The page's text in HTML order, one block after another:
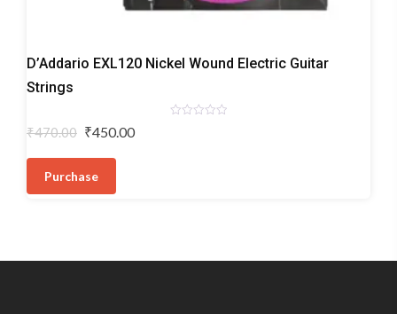
Electric
Guitar
Strings
D’Addario EXL120 Nickel Wound Electric Guitar
Strings
₹470.00 Original
₹470.00.
₹450.00
Purchase